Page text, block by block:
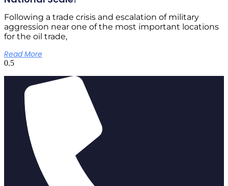
Following a trade crisis and escalation of military
aggression near one of the most important locations
for the oil trade,
Read More